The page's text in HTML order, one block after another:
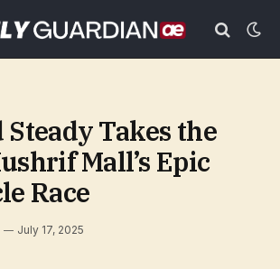
Steady Takes the
Mall’s Epic
Race
July 17, 2025